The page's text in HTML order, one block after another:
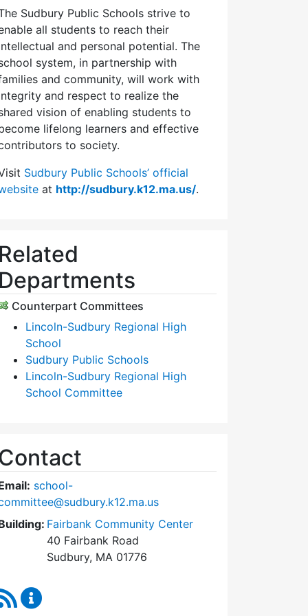
Sudbury Public Schools strive to
all students to reach their
and personal potential. The
system, in partnership with
and community, will work with
and respect to realize the
vision of enabling students to
lifelong learners and effective
to society.
Sudbury Public Schools’ official
at http://sudbury.k12.ma.us/.
Counterpart Committees
Lincoln-Sudbury Regional High
School
Sudbury Public Schools
Lincoln-Sudbury Regional High
School Committee
school-
Fairbank Community Center
40 Fairbank Road
Sudbury, MA 01776
RSS Feed